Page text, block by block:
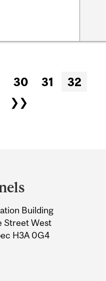
30 31
32
❯❯
Building
Street West
H3A 0G4